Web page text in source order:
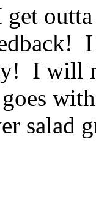
I will
salad